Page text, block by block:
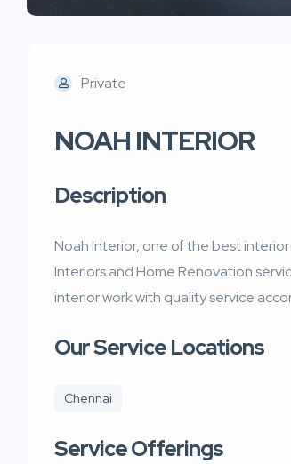
Private
NOAH INTERIOR
Description
Noah Interior, one of the best
Interiors and Home Renovation
interior work with quality service
Our Service Locations
Chennai
Service Offerings